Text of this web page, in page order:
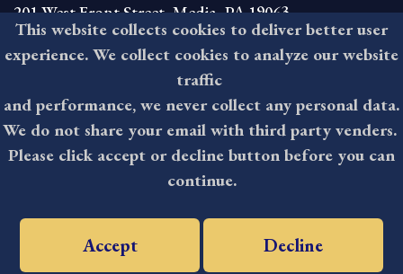
201 West Front Street, Media, PA 19063
8:30AM - 4:30PM Monday - Friday
610-891-4000
askdelco@co.delaware.pa.us
©2026 All rights reserved by County of Delaware, PA.
This website collects cookies to deliver better user
experience. We collect cookies to analyze our website
traffic
and performance, we never collect any personal data.
We do not share your email with third party venders.
Please click accept or decline button before you can
continue.
Accept Decline